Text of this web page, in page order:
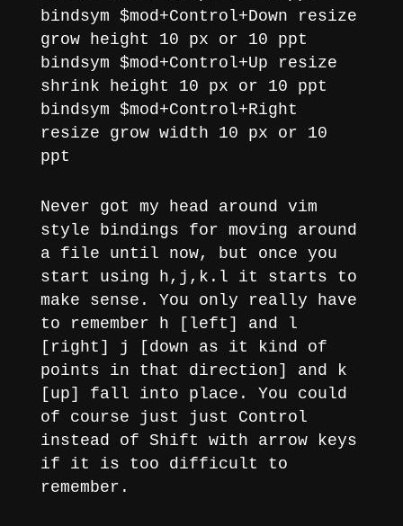
bindsym $mod+Control+Down resize
grow height 10 px or 10 ppt
bindsym $mod+Control+Up resize
shrink height 10 px or 10 ppt
bindsym $mod+Control+Right
resize grow width 10 px or 10
ppt
Never got my head around vim
style bindings for moving around
a file until now, but once you
start using h,j,k.l it starts to
make sense. You only really have
to remember h [left] and l
[right] j [down as it kind of
points in that direction] and k
[up] fall into place. You could
of course just just Control
instead of Shift with arrow keys
if it is too difficult to
remember.